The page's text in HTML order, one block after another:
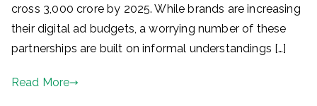
cross ₹3,000 crore by 2025. While brands are increasing
their digital ad budgets, a worrying number of these
partnerships are built on informal understandings […]
Read More